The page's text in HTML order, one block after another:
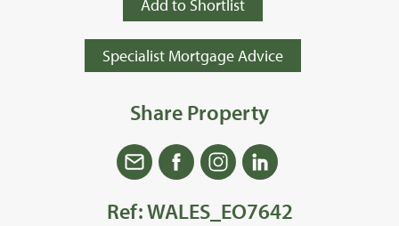
Add to Shortlist
Specialist Mortgage Advice
Share Property
Ref: WALES_EO7642